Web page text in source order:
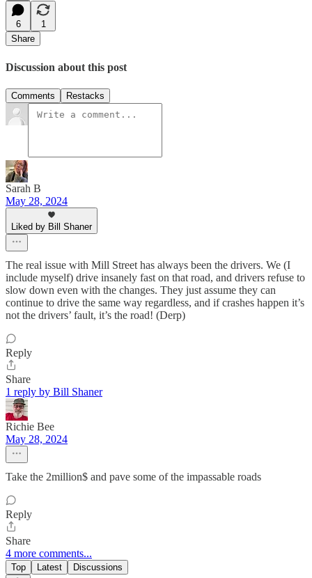
6
1
Share
Discussion about this post
Comments Restacks
Sarah B
May 28, 2024
Liked by Bill Shaner
The real issue with Mill Street has always been the drivers. We (I
include myself) drive insanely fast on that road, and drivers refuse to
slow down even with the changes. They just assume they can
continue to drive the same way regardless, and if crashes happen it’s
not the drivers’ fault, it’s the road! (Derp)
Reply
Share
1 reply by Bill Shaner
Richie Bee
May 28, 2024
Take the 2million$ and pave some of the impassable roads
Reply
Share
4 more comments...
Top Latest Discussions